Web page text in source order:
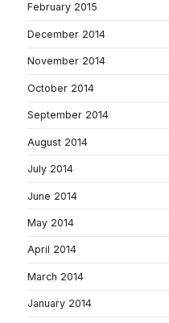
February 2015
December 2014
November 2014
October 2014
September 2014
August 2014
July 2014
June 2014
May 2014
April 2014
March 2014
January 2014